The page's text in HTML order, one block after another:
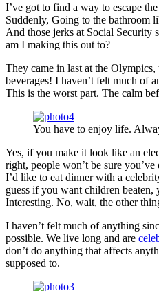
I’ve got to find a way to escape
Suddenly, Going to the bathroom
And those jerks at Social Security
am I making this out to?
They came in last at the
beverages! I haven’t felt much of
This is the worst part. The calm
You have to enjoy life.
Yes, if you make it look like an
right, people won’t be sure
I’d like to eat dinner with a
guess if you want children
Interesting. No, wait, the other
I haven’t felt much of anything
possible. We live long and are
don’t do anything that affects
supposed to.